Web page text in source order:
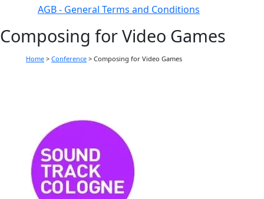
AGB - General Terms and Conditions
Composing for Video Games
Home > Conference > Composing for Video Games